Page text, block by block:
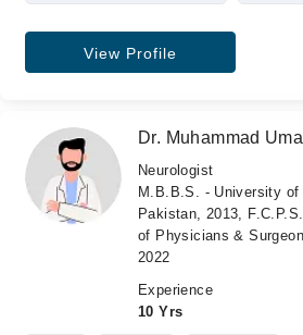
View Profile
Dr. Muhammad
Neurologist
M.B.B.S. - University of
Pakistan, 2013,
of Physicians &
2022
Experience
10 Yrs